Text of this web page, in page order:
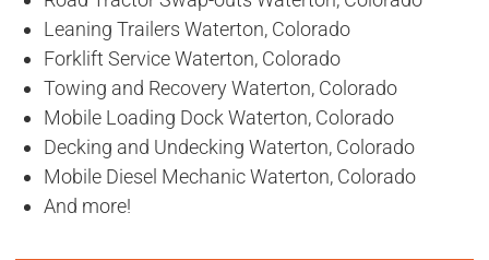
Leaning Trailers Waterton, Colorado
Forklift Service Waterton, Colorado
Towing and Recovery Waterton, Colorado
Mobile Loading Dock Waterton, Colorado
Decking and Undecking Waterton, Colorado
Mobile Diesel Mechanic Waterton, Colorado
And more!